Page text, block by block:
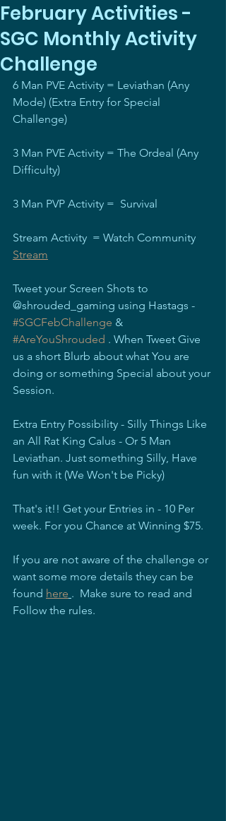
February Activities -
SGC Monthly Activity
Challenge
6 Man PVE Activity = Leviathan (Any
Mode) (Extra Entry for Special
Challenge)
3 Man PVE Activity = The Ordeal (Any
Difficulty)
3 Man PVP Activity =  Survival
Stream Activity  = Watch Community
Stream
Tweet your Screen Shots to
@shrouded_gaming using Hastags -
#SGCFebChallenge &
#AreYouShrouded . When Tweet Give
us a short Blurb about what You are
doing or something Special about your
Session.
Extra Entry Possibility - Silly Things Like
an All Rat King Calus - Or 5 Man
Leviathan. Just something Silly, Have
fun with it (We Won't be Picky)
That's it!! Get your Entries in - 10 Per
week. For you Chance at Winning $75.
If you are not aware of the challenge or
want some more details they can be
found here .  Make sure to read and
Follow the rules.